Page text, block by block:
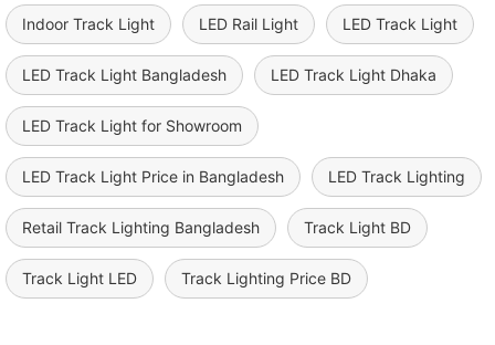
Indoor Track Light LED Rail Light LED Track Light
LED Track Light Bangladesh LED Track Light Dhaka
LED Track Light for Showroom
LED Track Light Price in Bangladesh LED Track Lighting
Retail Track Lighting Bangladesh Track Light BD
Track Light LED Track Lighting Price BD